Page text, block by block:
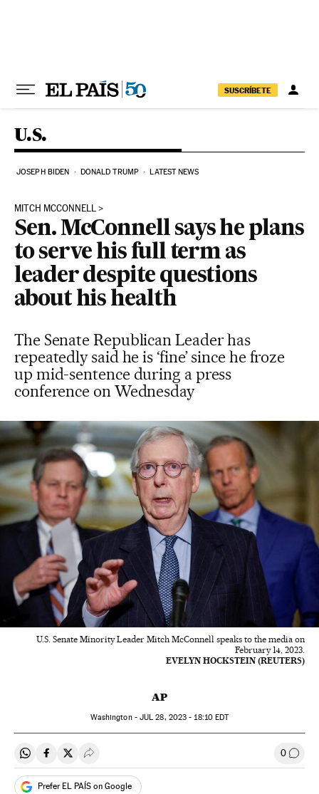
SUSCRÍBETE
U.S.
JOSEPH BIDEN DONALD TRUMP LATEST NEWS
MITCH MCCONNELL
Sen. McConnell says he plans
to serve his full term as
leader despite questions
about his health
The Senate Republican Leader has
repeatedly said he is ‘fine’ since he froze
up mid-sentence during a press
conference on Wednesday
U.S. Senate Minority Leader Mitch McConnell speaks to the media on
February 14, 2023.
EVELYN HOCKSTEIN (REUTERS)
AP
Washington - JUL 28, 2023 - 18:10EDT
Share on Whatsapp
Share on Facebook
Share on Twitter
Desplegar Redes Sociales 0 Go to
Prefer EL PAÍS on Google